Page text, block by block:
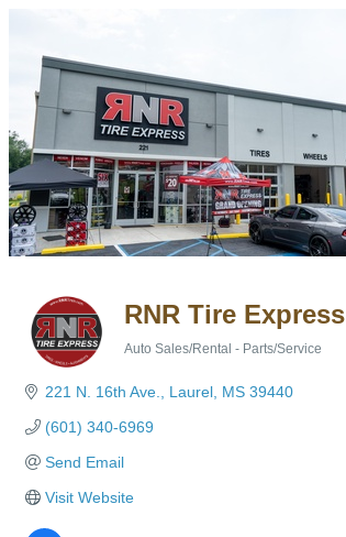
RNR Tire Express
Auto Sales/Rental - Parts/Service
221 N. 16th Ave. Laurel MS 39440
(601) 340-6969
Send Email
Visit Website